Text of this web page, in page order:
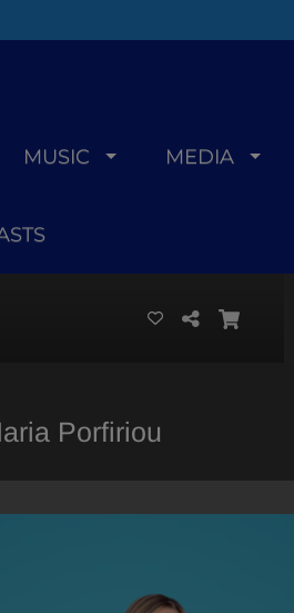
MUSIC MEDIA
Porfiriou